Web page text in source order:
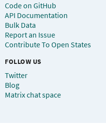
Code on GitHub
API Documentation
Bulk Data
Report an Issue
Contribute To Open States
FOLLOW US
Twitter
Blog
Matrix chat space